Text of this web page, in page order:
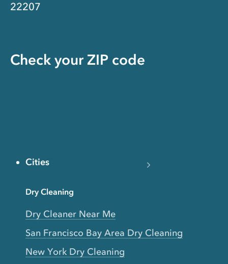
22207
Check your ZIP code
Cities
Dry Cleaning
Dry Cleaner Near Me
San Francisco Bay Area Dry Cleaning
New York Dry Cleaning